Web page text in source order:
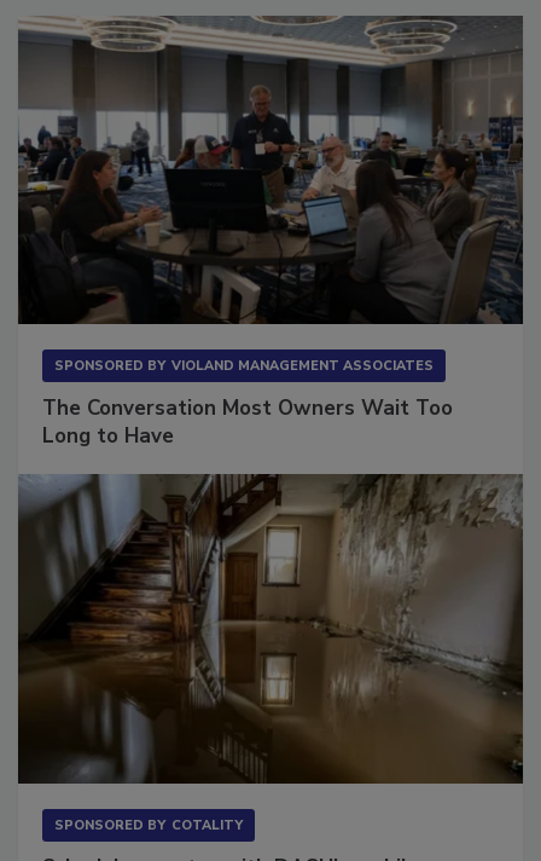
The Conversation Most Owners Wait Too